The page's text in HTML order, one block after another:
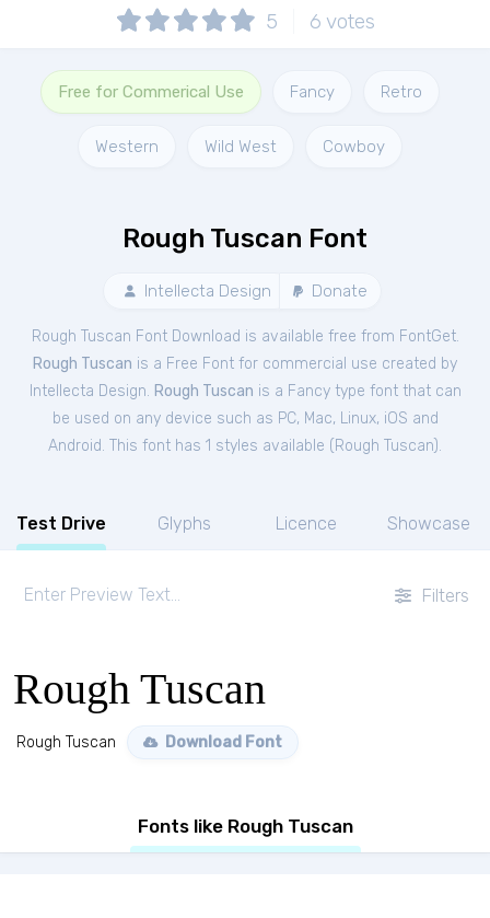
5 6 votes
Free for Commerical Use Fancy Retro
Western Wild West Cowboy
Rough Tuscan Font
Intellecta Design Donate
Rough Tuscan Font Download is available free from FontGet.
Rough Tuscan is a Free Font for commercial use created by
Intellecta Design. Rough Tuscan is a Fancy type font that can
be used on any device such as PC, Mac, Linux, iOS and
Android. This font has 1 styles available ( Rough Tuscan).
Test Drive Glyphs Licence Showcase
Filters
Rough Tuscan
Rough Tuscan Download Font
Fonts like Rough Tuscan